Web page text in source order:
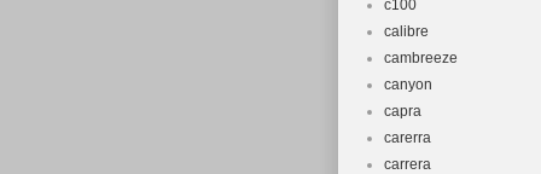
c100
calibre
cambreeze
canyon
capra
carerra
carrera